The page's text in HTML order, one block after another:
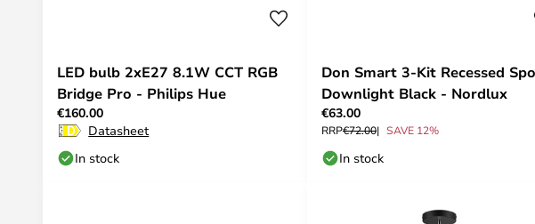
LED bulb 2xE27 8.1W CCT RGB
Bridge Pro - Philips Hue
€160.00
Datasheet
In stock
Don Smart 3-Kit Recessed
Downlight Black - Nordlux
€63.00
RRP€72.00 SAVE 12%
In stock